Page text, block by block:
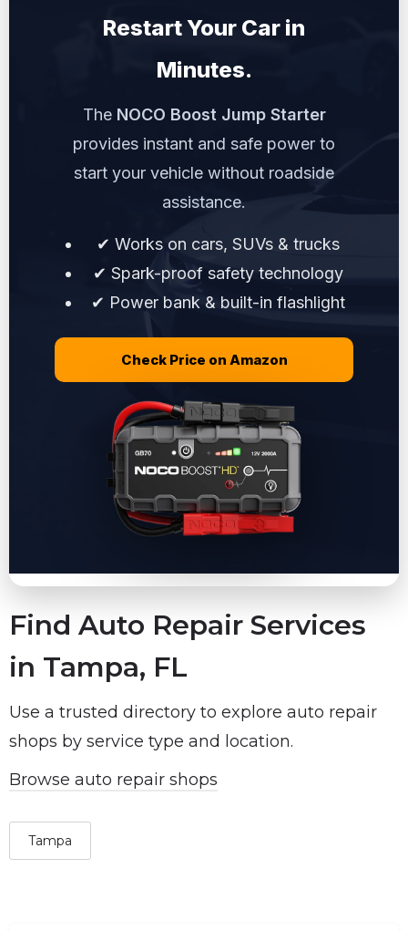
Restart Your Car in
Minutes.
The NOCO Boost Jump Starter
provides instant and safe power to
start your vehicle without roadside
assistance.
✔ Works on cars, SUVs & trucks
✔ Spark-proof safety technology
✔ Power bank & built-in flashlight
Check Price on Amazon
Find Auto Repair Services
in Tampa, FL
Use a trusted directory to explore auto repair
shops by service type and location.
Browse auto repair shops
Tampa